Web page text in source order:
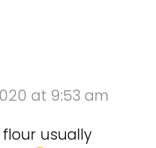
at 9:53 am
usually